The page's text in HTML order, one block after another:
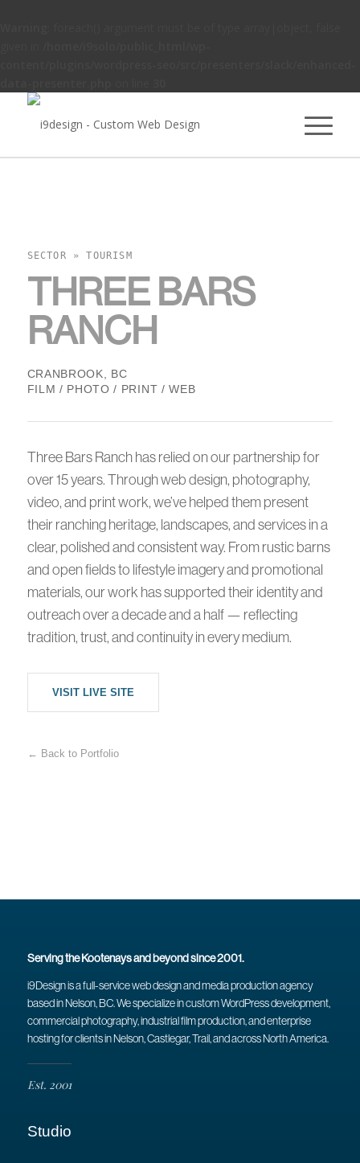
SECTOR » TOURISM
THREE BARS
RANCH
CRANBROOK, BC
FILM / PHOTO / PRINT / WEB
Three Bars Ranch has relied on our partnership for
over 15 years. Through web design, photography,
video, and print work, we’ve helped them present
their ranching heritage, landscapes, and services in a
clear, polished and consistent way. From rustic barns
and open fields to lifestyle imagery and promotional
materials, our work has supported their identity and
outreach over a decade and a half — reflecting
tradition, trust, and continuity in every medium.
VISIT LIVE SITE
← Back to Portfolio
Serving the Kootenays and beyond since 2001.
i9Design is a full-service web design and media production agency
based in Nelson, BC. We specialize in custom WordPress development,
commercial photography, industrial film production, and enterprise
hosting for clients in Nelson, Castlegar, Trail, and across North America.
Est. 2001
Studio